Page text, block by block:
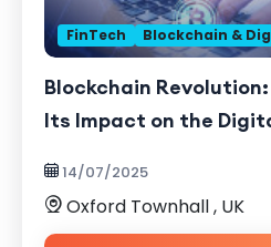
FinTech Blockchain &
Blockchain
Its Impact on the
14/07/2025
Oxford Townhall , UK